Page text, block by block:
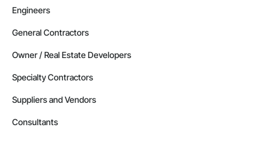
Engineers
General Contractors
Owner / Real Estate Developers
Specialty Contractors
Suppliers and Vendors
Consultants